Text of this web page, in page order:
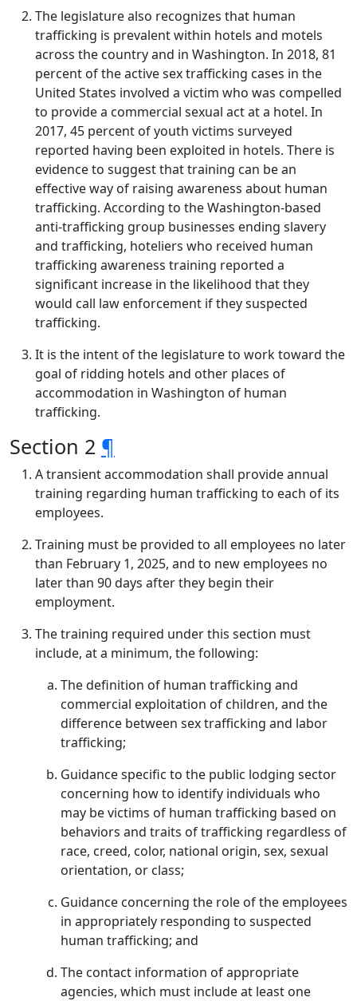
The legislature also recognizes that human
trafficking is prevalent within hotels and motels
across the country and in Washington. In 2018, 81
percent of the active sex trafficking cases in the
United States involved a victim who was compelled
to provide a commercial sexual act at a hotel. In
2017, 45 percent of youth victims surveyed
reported having been exploited in hotels. There is
evidence to suggest that training can be an
effective way of raising awareness about human
trafficking. According to the Washington-based
anti-trafficking group businesses ending slavery
and trafficking, hoteliers who received human
trafficking awareness training reported a
significant increase in the likelihood that they
would call law enforcement if they suspected
trafficking.
It is the intent of the legislature to work toward the
goal of ridding hotels and other places of
accommodation in Washington of human
trafficking.
Section 2 ¶
A transient accommodation shall provide annual
training regarding human trafficking to each of its
employees.
Training must be provided to all employees no later
than February 1, 2025, and to new employees no
later than 90 days after they begin their
employment.
The training required under this section must
include, at a minimum, the following:
The definition of human trafficking and
commercial exploitation of children, and the
difference between sex trafficking and labor
trafficking;
Guidance specific to the public lodging sector
concerning how to identify individuals who
may be victims of human trafficking based on
behaviors and traits of trafficking regardless of
race, creed, color, national origin, sex, sexual
orientation, or class;
Guidance concerning the role of the employees
in appropriately responding to suspected
human trafficking; and
The contact information of appropriate
agencies, which must include at least one